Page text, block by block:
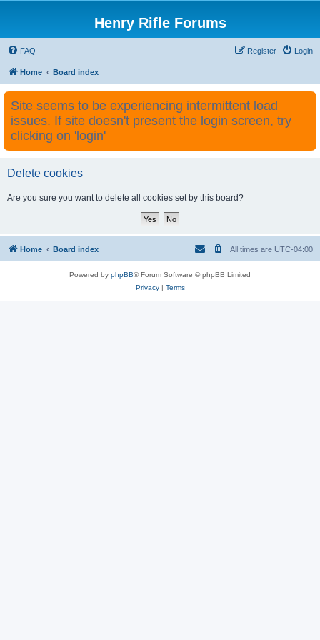
Henry Rifle Forums
FAQ Login
Register
Home Board index
Site seems to be experiencing intermittent load
issues. If site doesn't present the login screen, try
clicking on 'login'
Delete cookies
Are you sure you want to delete all cookies set by this board?
Home Board index All times are UTC-04:00
Powered by phpBB® Forum Software © phpBB Limited
Privacy| Terms